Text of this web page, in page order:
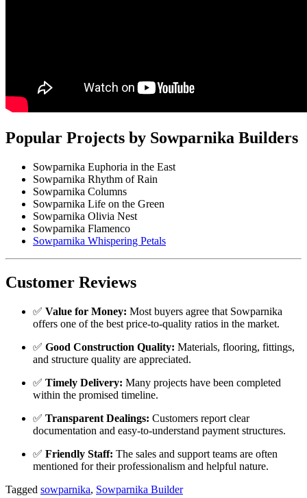
Popular Projects by Sowparnika Builders
Sowparnika Euphoria in the East
Sowparnika Rhythm of Rain
Sowparnika Columns
Sowparnika Life on the Green
Sowparnika Olivia Nest
Sowparnika Flamenco
Sowparnika Whispering Petals
Customer Reviews
✅ Value for Money: Most buyers agree that Sowparnika
offers one of the best price-to-quality ratios in the market.
✅ Good Construction Quality: Materials, flooring, fittings,
and structure quality are appreciated.
✅ Timely Delivery: Many projects have been completed
within the promised timeline.
✅ Transparent Dealings: Customers report clear
documentation and easy-to-understand payment structures.
✅ Friendly Staff: The sales and support teams are often
mentioned for their professionalism and helpful nature.
Tagged sowparnika, Sowparnika Builder